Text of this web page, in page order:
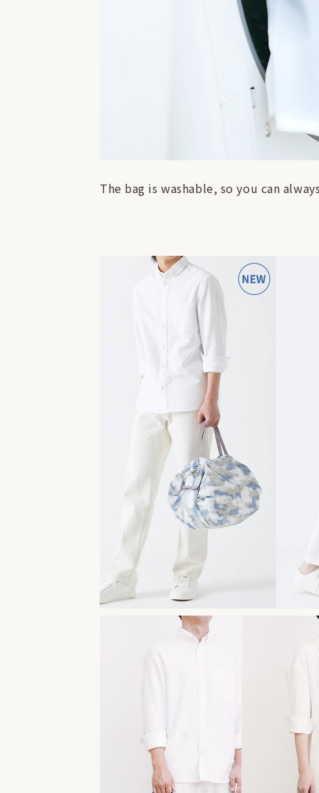
The bag is washable, so you can